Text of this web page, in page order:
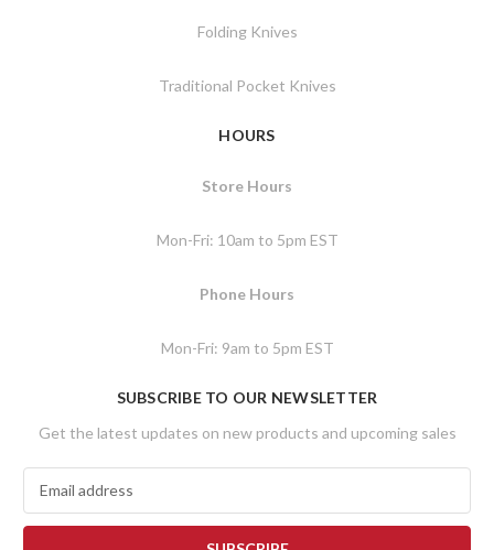
Folding Knives
Traditional Pocket Knives
HOURS
Store Hours
Mon-Fri: 10am to 5pm EST
Phone Hours
Mon-Fri: 9am to 5pm EST
SUBSCRIBE TO OUR NEWSLETTER
Get the latest updates on new products and upcoming sales
a